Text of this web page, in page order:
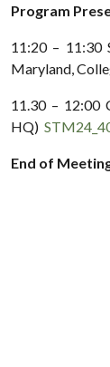
Program
11:20 – 11:30
Maryland,
11.30 – 12:00
HQ)
End of